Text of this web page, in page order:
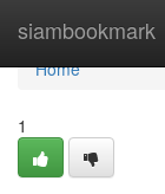
siambookmark
Home
Home
1